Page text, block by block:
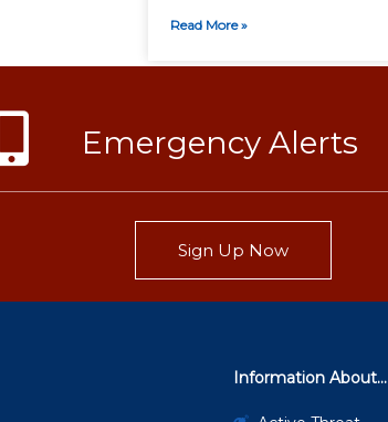
Read More »
Emergency Alerts
Sign Up Now
Information About...